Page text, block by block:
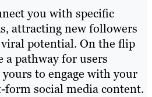
you with specific
attracting new followers
potential. On the flip
a pathway for users
to engage with your
social media content.